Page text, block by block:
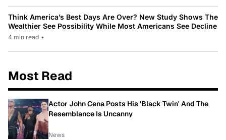
Think America’s Best Days Are Over? New Study Shows The
Wealthier See Possibility While Most Americans See Decline
4 min read •
Most Read
Actor John Cena Posts His 'Black Twin' And The
Resemblance Is Uncanny
News